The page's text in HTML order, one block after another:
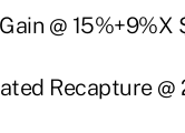
@
Recapture